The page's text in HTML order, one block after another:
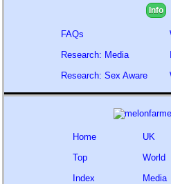
Info
FAQs
Research: Media
Research: Sex Aware
Home
Top
Index
UK
World
Media